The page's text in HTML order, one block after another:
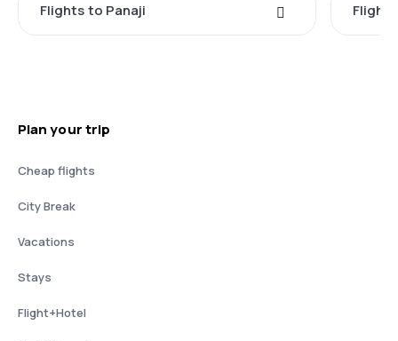
Flights to Panaji
Plan your trip
Cheap flights
City Break
Vacations
Stays
Flight+Hotel